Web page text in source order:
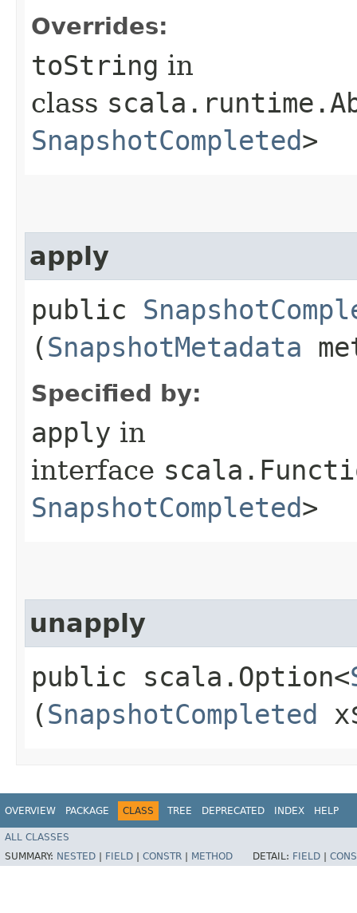
Overrides:
toString in
class
SnapshotCompleted>
apply
public
(SnapshotMetadata
Specified by:
apply in
interface
SnapshotCompleted>
unapply
public scala.Option<
(SnapshotCompleted
OVERVIEW PACKAGE CLASS TREE DEPRECATED INDEX HELP
ALL CLASSES
SUMMARY: NESTED FIELD CONSTR METHOD DETAIL: FIELD